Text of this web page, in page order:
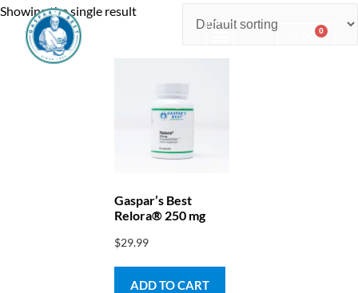
0.00 0
Showing the single result
Gaspar’s Best
Relora® 250 mg
$29.99
ADD TO CART